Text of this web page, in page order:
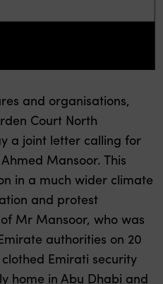
and organisations,
Court North
a joint letter calling for
Mansoor. This
in a much wider climate
and protest
Mr Mansoor, who was
authorities on 20
Emirati security
home in Abu Dhabi and